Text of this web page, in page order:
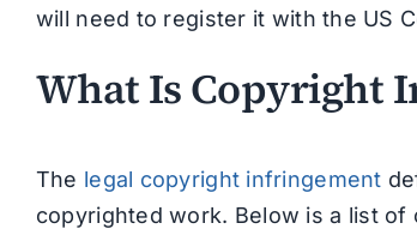
will need to register it with the US
What Is Copyright
The legal copyright infringement
copyrighted work. Below is a list